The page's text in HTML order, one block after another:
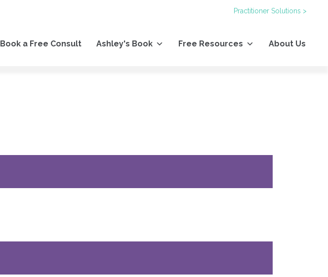
Practitioner Solutions >
Book a Free Consult Ashley's Book Free Resources About Us